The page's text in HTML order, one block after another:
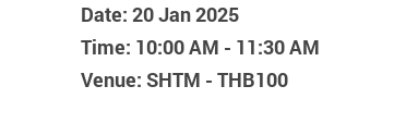
Date: 20 Jan 2025
Time: 10:00 AM - 11:30 AM
Venue: SHTM - THB100